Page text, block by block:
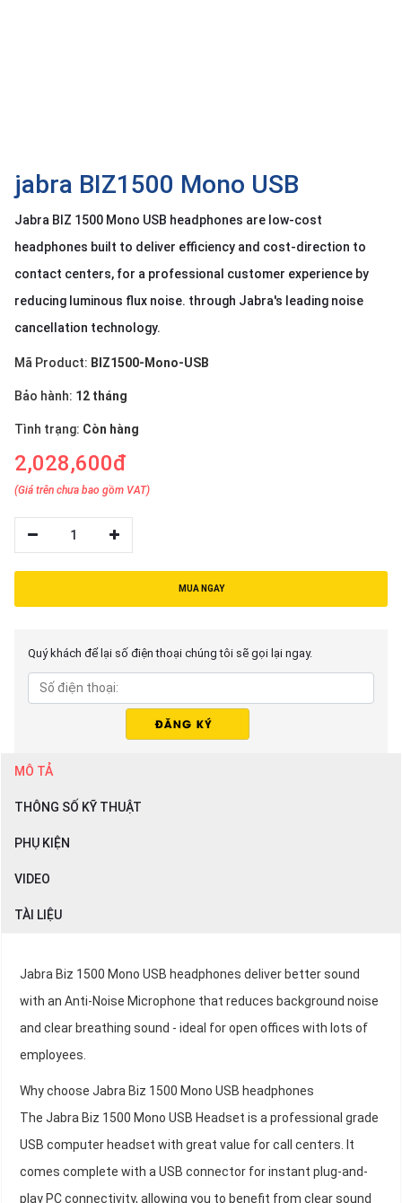
jabra BIZ1500 Mono USB
Jabra BIZ 1500 Mono USB headphones are low-cost
headphones built to deliver efficiency and cost-direction to
contact centers, for a professional customer experience by
reducing luminous flux noise. through Jabra's leading noise
cancellation technology.
Mã Product: BIZ1500-Mono-USB
Bảo hành: 12 tháng
Tình trạng: Còn hàng
2,028,600đ
(Giá trên chưa bao gồm VAT)
1
MUA NGAY
Quý khách để lại số điện thoại chúng tôi sẽ gọi lại ngay.
MÔ TẢ
THÔNG SỐ KỸ THUẬT
PHỤ KIỆN
VIDEO
TÀI LIỆU
Jabra Biz 1500 Mono USB headphones deliver better sound
with an Anti-Noise Microphone that reduces background noise
and clear breathing sound - ideal for open offices with lots of
employees.
Why choose Jabra Biz 1500 Mono USB headphones
The Jabra Biz 1500 Mono USB Headset is a professional grade
USB computer headset with great value for call centers. It
comes complete with a USB connector for instant plug-and-
play PC connectivity, allowing you to benefit from clear sound
Contact
thiệu
LANGUAGE
Tiếng